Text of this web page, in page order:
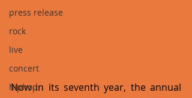
press release
rock
live
concert
hiphop
Now in its seventh year, the annual